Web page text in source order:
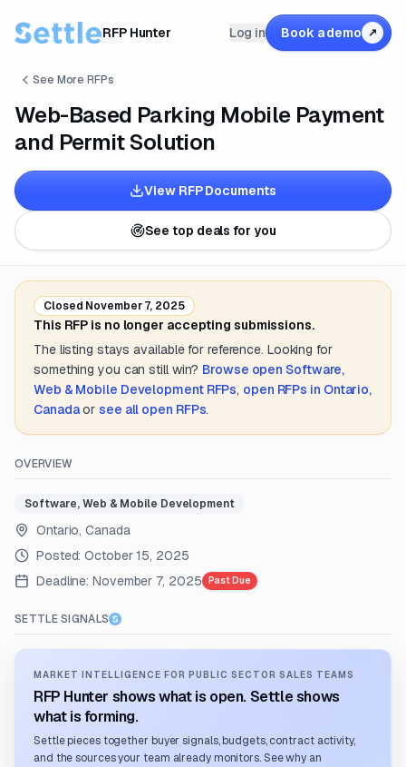
RFP Hunter Log in Book a demo ↗
See More RFPs
Web-Based Parking Mobile Payment
and Permit Solution
View RFP Documents
See top deals for you
Closed November 7, 2025
This RFP is no longer accepting submissions.
The listing stays available for reference. Looking for
something you can still win? Browse open Software,
Web & Mobile DevelopmentRFPs, open RFPs in Ontario,
Canada or see all open RFPs.
OVERVIEW
Software, Web & Mobile Development
Ontario, Canada
Posted:October 15, 2025
Deadline: November 7, 2025 Past Due
SETTLE SIGNALS
MARKET INTELLIGENCE FOR PUBLIC SECTOR SALES TEAMS
RFP Hunter shows what is open. Settle shows
what is forming.
Settle pieces together buyer signals, budgets, contract activity,
and the sources your team already monitors. See why an